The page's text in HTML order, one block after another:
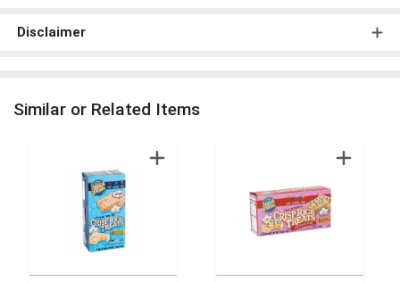
Disclaimer
Similar or Related Items